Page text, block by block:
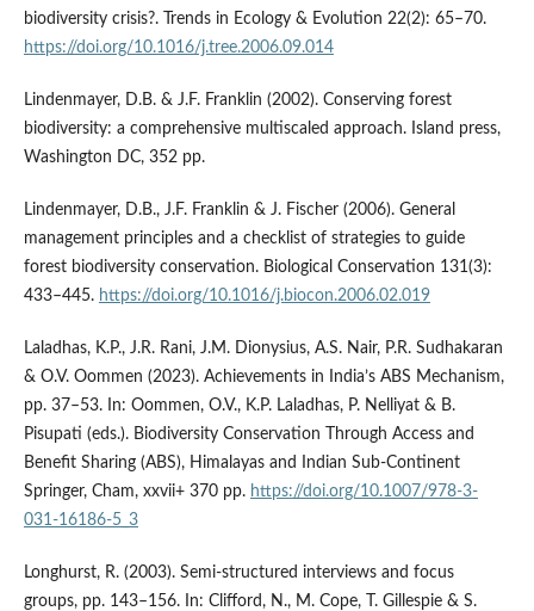
biodiversity crisis?. Trends in Ecology & Evolution 22(2): 65–70.
https://doi.org/10.1016/j.tree.2006.09.014
Lindenmayer, D.B. & J.F. Franklin (2002). Conserving forest
biodiversity: a comprehensive multiscaled approach. Island press,
Washington DC, 352 pp.
Lindenmayer, D.B., J.F. Franklin & J. Fischer (2006). General
management principles and a checklist of strategies to guide
forest biodiversity conservation. Biological Conservation 131(3):
433–445. https://doi.org/10.1016/j.biocon.2006.02.019
Laladhas, K.P., J.R. Rani, J.M. Dionysius, A.S. Nair, P.R. Sudhakaran
& O.V. Oommen (2023). Achievements in India’s ABS Mechanism,
pp. 37–53. In: Oommen, O.V., K.P. Laladhas, P. Nelliyat & B.
Pisupati (eds.). Biodiversity Conservation Through Access and
Benefit Sharing (ABS), Himalayas and Indian Sub-Continent
Springer, Cham, xxvii+ 370 pp. https://doi.org/10.1007/978-3-
031-16186-5_3
Longhurst, R. (2003). Semi-structured interviews and focus
groups, pp. 143–156. In: Clifford, N., M. Cope, T. Gillespie & S.